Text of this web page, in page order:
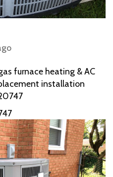
furnace heating & AC
installation